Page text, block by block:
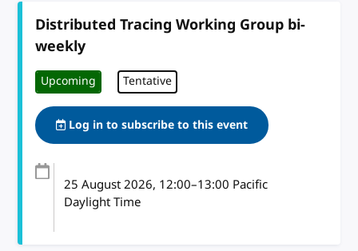
Distributed Tracing Working Group bi-
weekly
Upcoming Tentative
Log in to subscribe to this event
25 August 2026, 12:00–13:00 Pacific
Daylight Time